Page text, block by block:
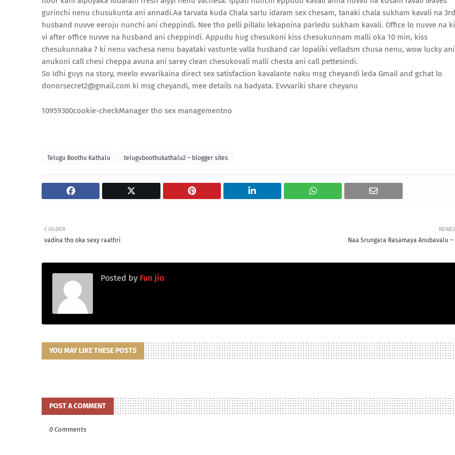
gurinchi nenu chusukunta ani annadi.Aa tarvata kuda Chala sarlu idaram sex chesam, tanaki chala sukham kavali na 3rd
husband nuvve eeroju nunchi ani cheppindi. Nee tho pelli pillalu lekapoina parledu sukham kavali. Office lo nuvve na
vi after office nuvve na husband ani cheppindi. Appudu hug chesukoni kiss chesukunnam malli oka 10 min, kiss
chesukunnaka 7 ki nenu vachesa nenu bayataki vastunte valla husband car lopaliki velladsm chusa nenu, wow lucky ani
anukoni call chesi cheppa avuna ani sarey clean chesukovali malli chesta ani call pettesindi.
So Idhi guys na story, meelo evvarikaina direct sex satisfaction kavalante naku msg cheyandi leda Gmail and gchat lo
donorsecret2@gmail.com ki msg cheyandi, mee details na badyata. Evvvariki share cheyanu
10959300cookie-checkManager tho sex managementno
Telugu Boothu Kathalu teluguboothukathalu2 – blogger sites
Naa Srungara Rasamaya Anubavalu –
OLDER
vadina tho oka sexy raathri
Posted by Fun Jio
YOU MAY LIKE THESE POSTS
POST A COMMENT
0 Comments